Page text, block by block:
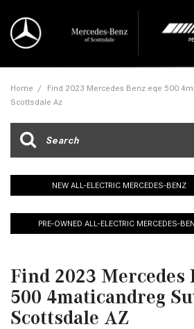
Home / Find 2023 Mercedes Benz eqe 500
Scottsdale Az
NEW ALL-ELECTRIC MERCEDES-BENZ
PRE-OWNED ALL-ELECTRIC MERCEDES-
Find 2023 Mercedes
500 4maticandreg
Scottsdale AZ